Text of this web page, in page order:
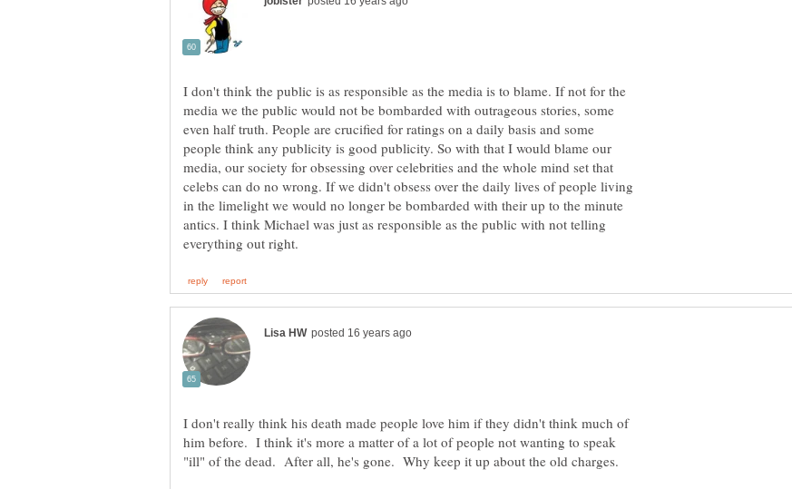
I don't think the public is as responsible as the media is to blame. If not for the
media we the public would not be bombarded with outrageous stories, some
even half truth. People are crucified for ratings on a daily basis and some
people think any publicity is good publicity. So with that I would blame our
media, our society for obsessing over celebrities and the whole mind set that
celebs can do no wrong. If we didn't obsess over the daily lives of people living
in the limelight we would no longer be bombarded with their up to the minute
antics. I think Michael was just as responsible as the public with not telling
I don't really think his death made people love him if they didn't think much of
him before. I think it's more a matter of a lot of people not wanting to speak